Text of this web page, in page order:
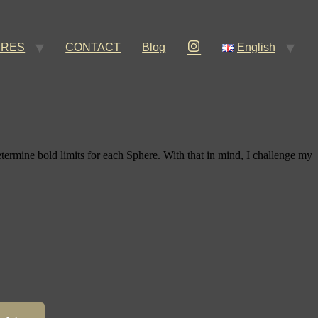
CONTACT Blog English
bold limits for each Sphere. With that in mind, I challenge my